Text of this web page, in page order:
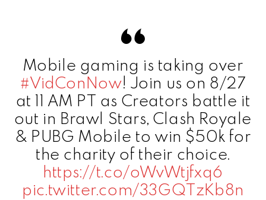
Mobile gaming is taking over
#VidConNow! Join us on 8/27
at 11 AM PT as Creators battle it
out in Brawl Stars, Clash Royale
& PUBG Mobile to win $50k for
the charity of their choice.
https://t.co/oWvWtjfxq6
pic.twitter.com/33GQTzKb8n